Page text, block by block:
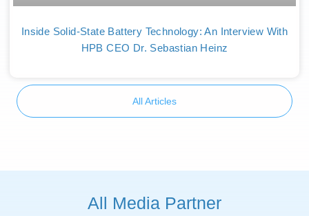
Inside Solid-State Battery Technology: An Interview With
HPB CEO Dr. Sebastian Heinz
All Articles
All Media Partner